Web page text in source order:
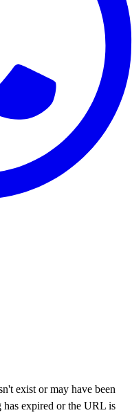
exist or may have been
expired or the URL is